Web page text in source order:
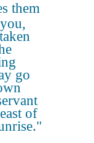
them
go
of